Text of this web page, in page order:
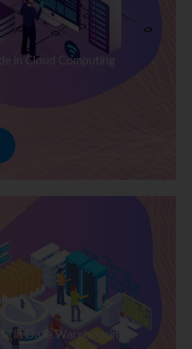
in Cloud Computing
in Data Warehousing